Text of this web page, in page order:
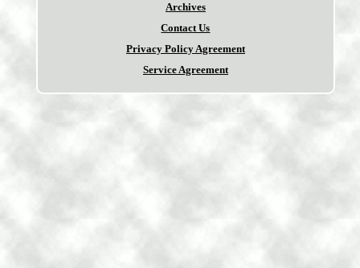
Archives
Contact Us
Privacy Policy Agreement
Service Agreement